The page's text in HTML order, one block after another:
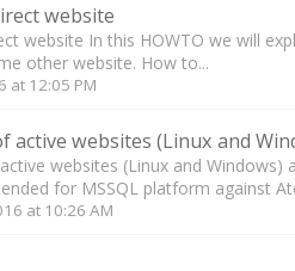
website
website In this HOWTO we will
other website. How to...
at 12:05 PM
websites (Linux and
for MSSQL platform against
at 10:26 AM